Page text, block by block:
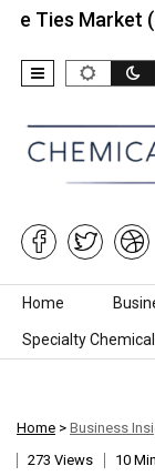
Skip to content
Home
Specialty
Home > Business
273 Views
10